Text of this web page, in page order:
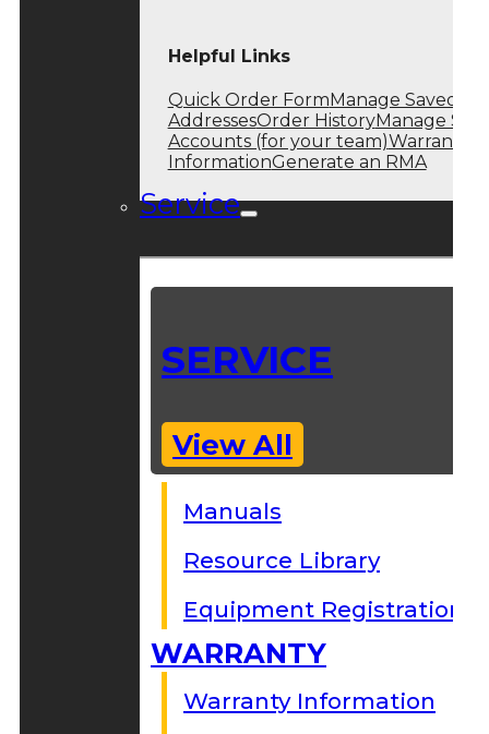
Helpful Links
Quick Order Form Manage Saved
AddressesOrder HistoryManage Sub
Accounts (for your team)Warranty
InformationGenerate an RMA
Service
SERVICE
View All
Manuals
Resource Library
Equipment Registration
WARRANTY
Warranty Information